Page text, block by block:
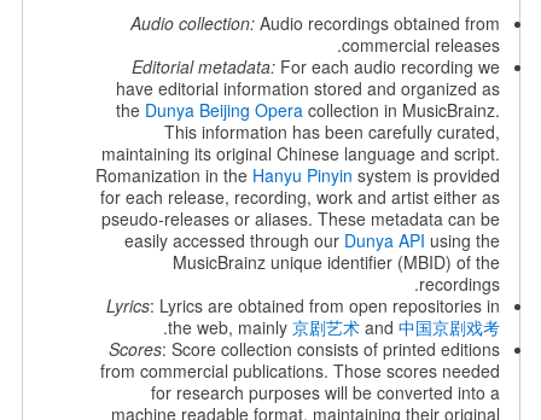
Audio collection:Audio recordings obtained from
commercial releases.
Editorial metadata:For each audio recording we
have editorial information stored and organized as
the Dunya Beijing Operacollection in MusicBrainz.
This information has been carefully curated,
maintaining its original Chinese language and script.
Romanization in the Hanyu Pinyin system is provided
for each release, recording, work and artist either as
pseudo-releases or aliases. These metadata can be
easily accessed through our Dunya API using the
MusicBrainz unique identifier (MBID) of the
recordings.
Lyrics: Lyrics are obtained from open repositories in
the web, mainly 京剧艺术and 中国京剧戏考
.
Scores: Score collection consists of printed editions
from commercial publications. Those scores needed
for research purposes will be converted into a
machine readable format, maintaining their original